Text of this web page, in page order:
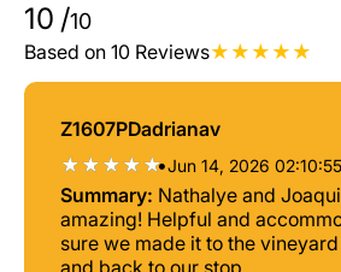
10 /10
Based on 10 Reviews
Z1607PDadrianav
•Jun 14, 2026
Summary: Nathalye and
amazing! Helpful and
sure we made it to the
and back to our stop.